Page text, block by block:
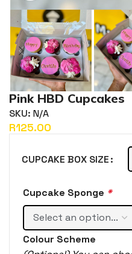
Pink HBD Cupcakes
SKU: N/A
R
CUPCAKE BOX SIZE
Cupcake Sponge *
Colour Scheme